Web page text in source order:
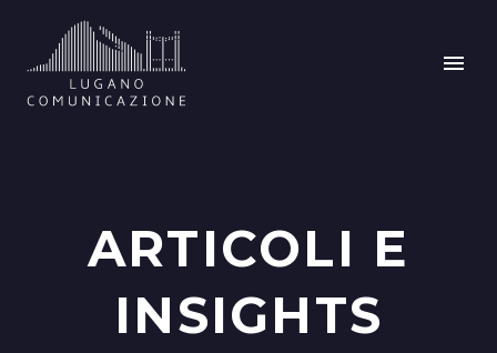
ARTICOLI E
INSIGHTS